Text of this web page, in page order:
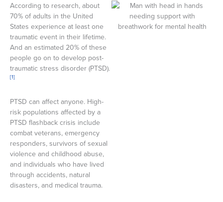
According to research, about
70% of adults in the United
States experience at least one
traumatic event in their lifetime.
And an estimated 20% of these
people go on to develop post-
traumatic stress disorder (PTSD).
[1]
PTSD can affect anyone. High-
risk populations affected by a
PTSD flashback crisis include
combat veterans, emergency
responders, survivors of sexual
violence and childhood abuse,
and individuals who have lived
through accidents, natural
disasters, and medical trauma.